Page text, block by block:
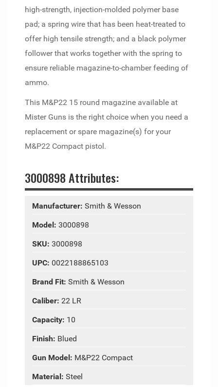
high-strength, injection-molded polymer base
pad; a spring wire that has been heat-treated to
offer high tensile strength; and a black polymer
follower that works together with the spring to
ensure reliable magazine-to-chamber feeding of
ammo.
This M&P22 15 round magazine available at
Mister Guns is the right choice when you need a
replacement or spare magazine(s) for your
M&P22 Compact pistol.
3000898 Attributes:
Manufacturer: Smith & Wesson
Model: 3000898
SKU: 3000898
UPC: 0022188865103
Brand Fit: Smith & Wesson
Caliber: 22 LR
Capacity: 10
Finish: Blued
Gun Model: M&P22 Compact
Material: Steel